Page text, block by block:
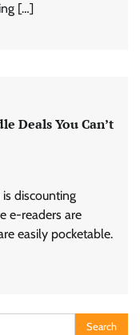
[…]
Deals You Can’t
discounting
e-readers are
easily pocketable.